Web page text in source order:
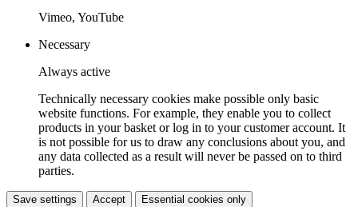
Vimeo, YouTube
Necessary
Always active
Technically necessary cookies make possible only basic
website functions. For example, they enable you to collect
products in your basket or log in to your customer account. It
is not possible for us to draw any conclusions about you, and
any data collected as a result will never be passed on to third
parties.
Save settings Accept Essential cookies only